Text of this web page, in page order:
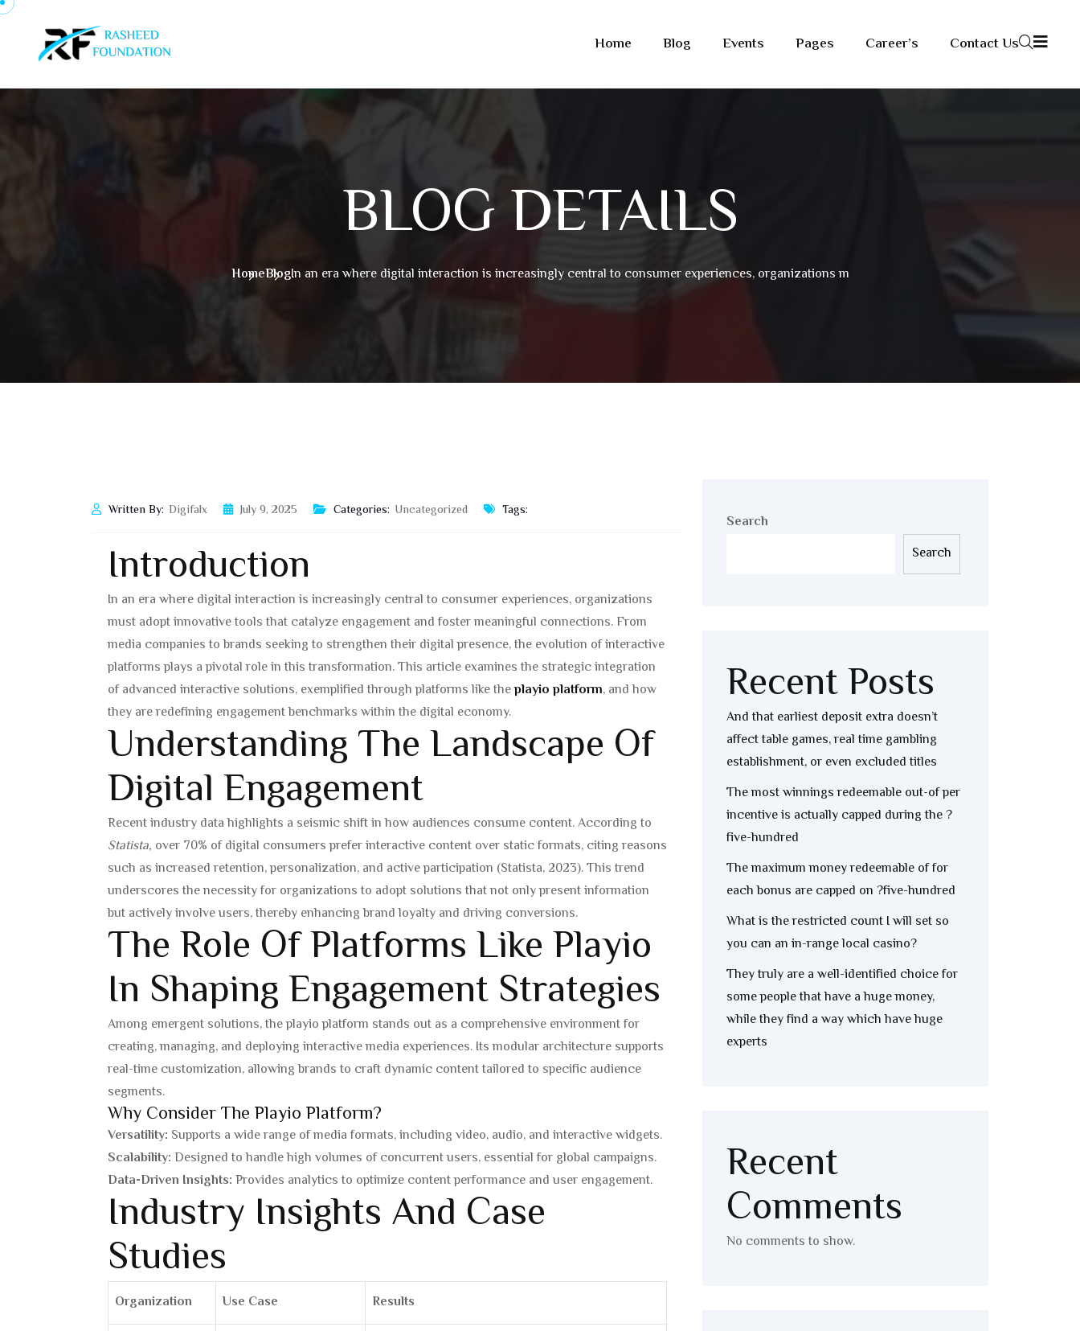
Skip to content
Home Blog Events Pages Career’s Contact Us
BLOG DETAILS
HomeBlogIn an era where digital interaction is increasingly central to consumer experiences, organizations m
Written By: Digifalx July 9, 2025 Categories: Uncategorized Tags:
Introduction
In an era where digital interaction is increasingly central to consumer experiences, organizations
must adopt innovative tools that catalyze engagement and foster meaningful connections. From
media companies to brands seeking to strengthen their digital presence, the evolution of interactive
platforms plays a pivotal role in this transformation. This article examines the strategic integration
of advanced interactive solutions, exemplified through platforms like theplayio platform, and how
they are redefining engagement benchmarks within the digital economy.
Understanding The Landscape Of
Digital Engagement
Recent industry data highlights a seismic shift in how audiences consume content. According to
Statista, over 70% of digital consumers prefer interactive content over static formats, citing reasons
such as increased retention, personalization, and active participation (Statista, 2023). This trend
underscores the necessity for organizations to adopt solutions that not only present information
but actively involve users, thereby enhancing brand loyalty and driving conversions.
The Role Of Platforms Like Playio
In Shaping Engagement Strategies
Among emergent solutions, the playio platform stands out as a comprehensive environment for
creating, managing, and deploying interactive media experiences. Its modular architecture supports
real-time customization, allowing brands to craft dynamic content tailored to specific audience
segments.
Why Consider The Playio Platform?
Versatility: Supports a wide range of media formats, including video, audio, and interactive widgets.
Scalability: Designed to handle high volumes of concurrent users, essential for global campaigns.
Data-Driven Insights: Provides analytics to optimize content performance and user engagement.
Industry Insights And Case
Studies
Organization Use Case
Results
Search
Search
Recent Posts
And that earliest deposit extra doesn’t
affect table games, real time gambling
establishment, or even excluded titles
The most winnings redeemable out-of per
incentive is actually capped during the ?
five-hundred
The maximum money redeemable of for
each bonus are capped on ?five-hundred
What is the restricted count I will set so
you can an in-range local casino?
They truly are a well-identified choice for
some people that have a huge money,
while they find a way which have huge
experts
Recent
Comments
No comments to show.